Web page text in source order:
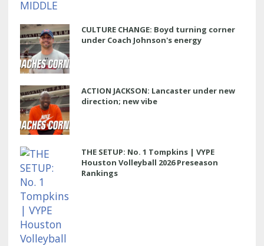
CULTURE CHANGE: Boyd turning corner
under Coach Johnson's energy
ACTION JACKSON: Lancaster under new
direction; new vibe
THE SETUP: No. 1 Tompkins | VYPE
Houston Volleyball 2026 Preseason
Rankings